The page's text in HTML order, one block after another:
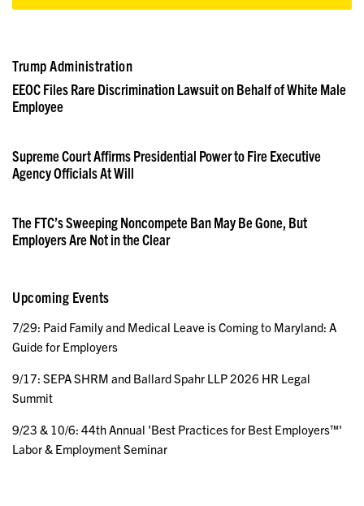
Trump Administration
EEOC Files Rare Discrimination Lawsuit on Behalf of White Male
Employee
Supreme Court Affirms Presidential Power to Fire Executive
Agency Officials At Will
The FTC’s Sweeping Noncompete Ban May Be Gone, But
Employers Are Not in the Clear
Upcoming Events
7/29: Paid Family and Medical Leave is Coming to Maryland: A
Guide for Employers
9/17: SEPA SHRM and Ballard Spahr LLP 2026 HR Legal
Summit
9/23 & 10/6: 44th Annual 'Best Practices for Best Employers™'
Labor & Employment Seminar